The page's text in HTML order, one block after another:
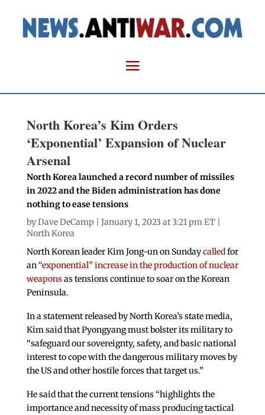
North Korea’s Kim Orders
‘Exponential’ Expansion of Nuclear
Arsenal
North Korea launched a record number of missiles
in 2022 and the Biden administration has done
nothing to ease tensions
byDave DeCamp | January 1, 2023 at 3:21 pm ET |
North Korea
North Korean leader Kim Jong-un on Sundaycalledfor
an“exponential” increase in the production of nuclear
weaponsas tensions continue to soar on the Korean
Peninsula.
In a statement released by North Korea’s state media,
Kim said that Pyongyang must bolster its military to
“safeguard our sovereignty, safety, and basic national
interest to cope with the dangerous military moves by
the US and other hostile forces that target us.”
He said that the current tensions “highlights the
importance and necessity of mass producing tactical